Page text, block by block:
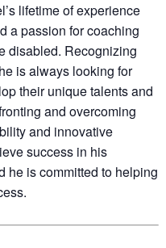
lifetime of experience
a passion for coaching
disabled. Recognizing
is always looking for
their unique talents and
and overcoming
and innovative
success in his
he is committed to helping